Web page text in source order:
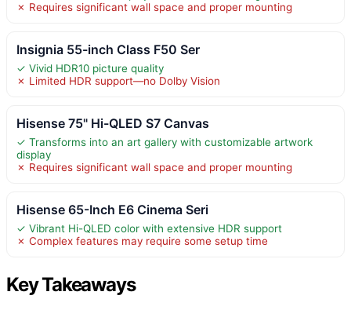
✗ Requires significant wall space and proper mounting
Insignia 55-inch Class F50 Ser
✓ Vivid HDR10 picture quality
✗ Limited HDR support—no Dolby Vision
Hisense 75" Hi-QLED S7 Canvas
✓ Transforms into an art gallery with customizable artwork
display
✗ Requires significant wall space and proper mounting
Hisense 65-Inch E6 Cinema Seri
✓ Vibrant Hi-QLED color with extensive HDR support
✗ Complex features may require some setup time
Key Takeaways